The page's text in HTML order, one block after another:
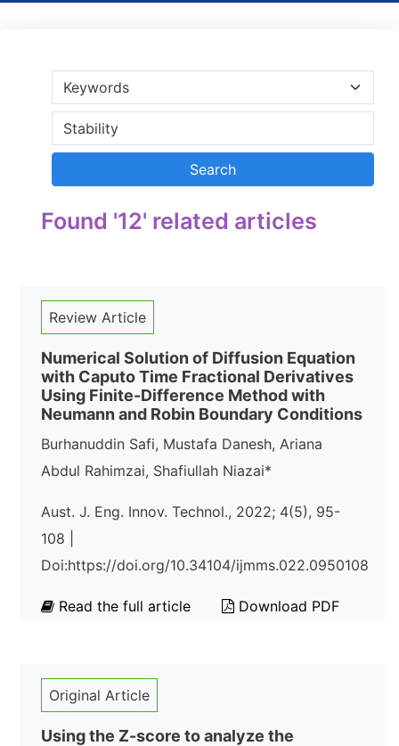
Found '12' related articles
Review Article
Numerical Solution of Diffusion Equation
with Caputo Time Fractional Derivatives
Using Finite-Difference Method with
Neumann and Robin Boundary Conditions
Burhanuddin Safi, Mustafa Danesh, Ariana
Abdul Rahimzai, Shafiullah Niazai*
Aust. J. Eng. Innov. Technol., 2022; 4(5), 95-
108 |
Doi:https://doi.org/10.34104/ijmms.022.0950108
Read the full article Download PDF
Original Article
Using the Z-score to analyze the